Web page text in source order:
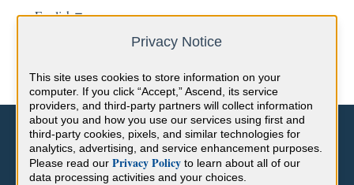
EnglishShow submenu for translations
Privacy Notice
This site uses cookies to store information on your
computer. If you click “Accept,” Ascend, its service
providers, and third-party partners will collect information
about you and how you use our services using first and
third-party cookies, pixels, and similar technologies for
analytics, advertising, and service enhancement purposes.
Please read ourPrivacy Policy to learn about all of our
data processing activities and your choices.